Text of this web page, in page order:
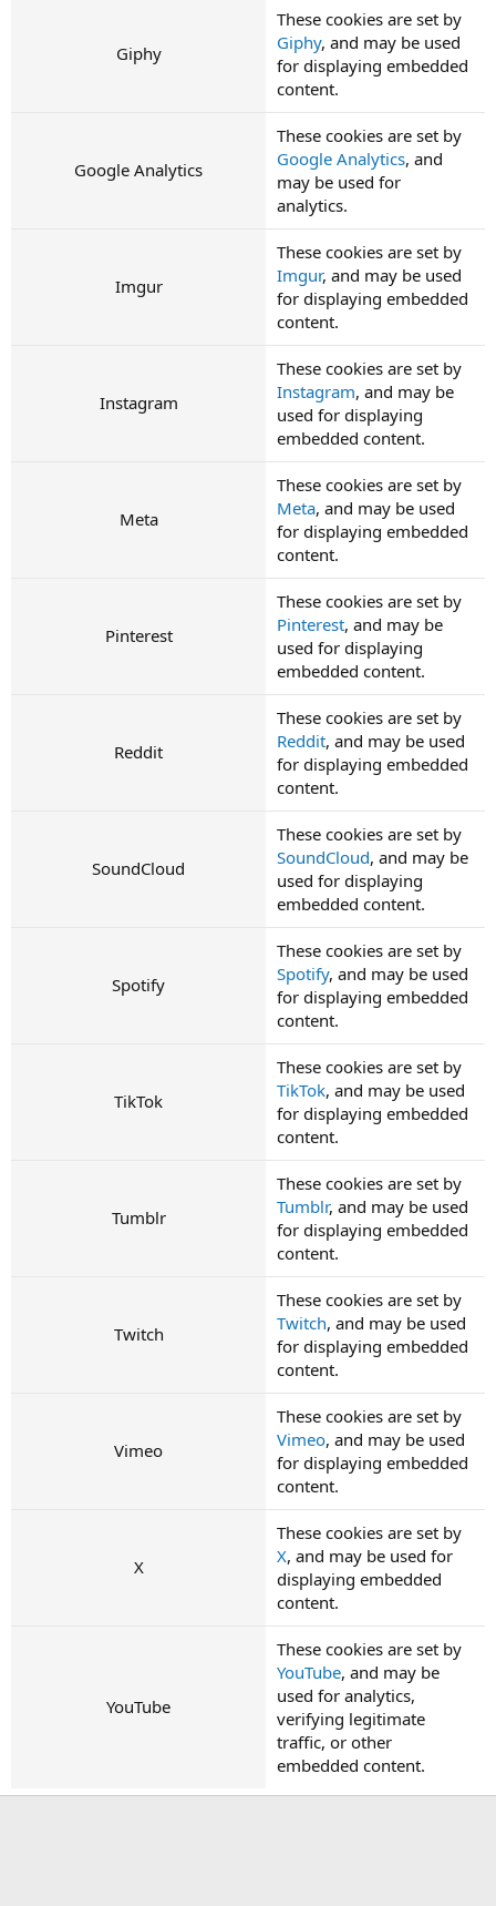
Giphy
These cookies are set by
Giphy, and may be used
for displaying embedded
content.
Google Analytics
These cookies are set by
Google Analytics, and
may be used for
analytics.
Imgur
These cookies are set by
Imgur, and may be used
for displaying embedded
content.
Instagram
These cookies are set by
Instagram, and may be
used for displaying
embedded content.
Meta
These cookies are set by
Meta, and may be used
for displaying embedded
content.
Pinterest
These cookies are set by
Pinterest, and may be
used for displaying
embedded content.
Reddit
These cookies are set by
Reddit, and may be used
for displaying embedded
content.
SoundCloud
These cookies are set by
SoundCloud, and may be
used for displaying
embedded content.
Spotify
These cookies are set by
Spotify, and may be used
for displaying embedded
content.
TikTok
These cookies are set by
TikTok, and may be used
for displaying embedded
content.
Tumblr
These cookies are set by
Tumblr, and may be used
for displaying embedded
content.
Twitch
These cookies are set by
Twitch, and may be used
for displaying embedded
content.
Vimeo
These cookies are set by
Vimeo, and may be used
for displaying embedded
content.
X
These cookies are set by
X, and may be used for
displaying embedded
content.
YouTube
These cookies are set by
YouTube, and may be
used for analytics,
verifying legitimate
traffic, or other
embedded content.